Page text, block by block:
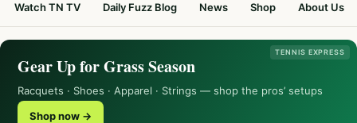
Watch TN TV Daily Fuzz Blog News Shop About Us
TENNIS EXPRESS
Gear Up for Grass Season
Racquets · Shoes · Apparel · Strings — shop the pros’ setups
Shop now →